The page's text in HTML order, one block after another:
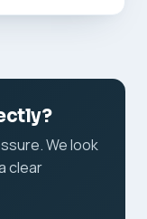
We look
clear